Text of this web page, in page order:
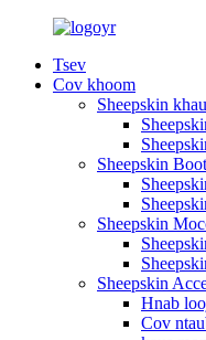
Tsev
Cov khoom
Sheepskin
Sheepskin Boot
Sheepskin
Sheepskin
Hnab
Cov